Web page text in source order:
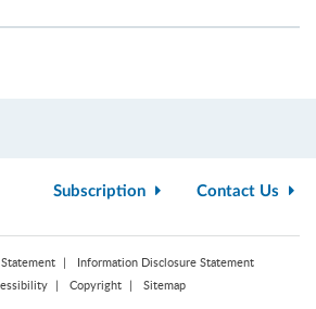
Subscription Contact Us
Information Disclosure Statement
Copyright Sitemap